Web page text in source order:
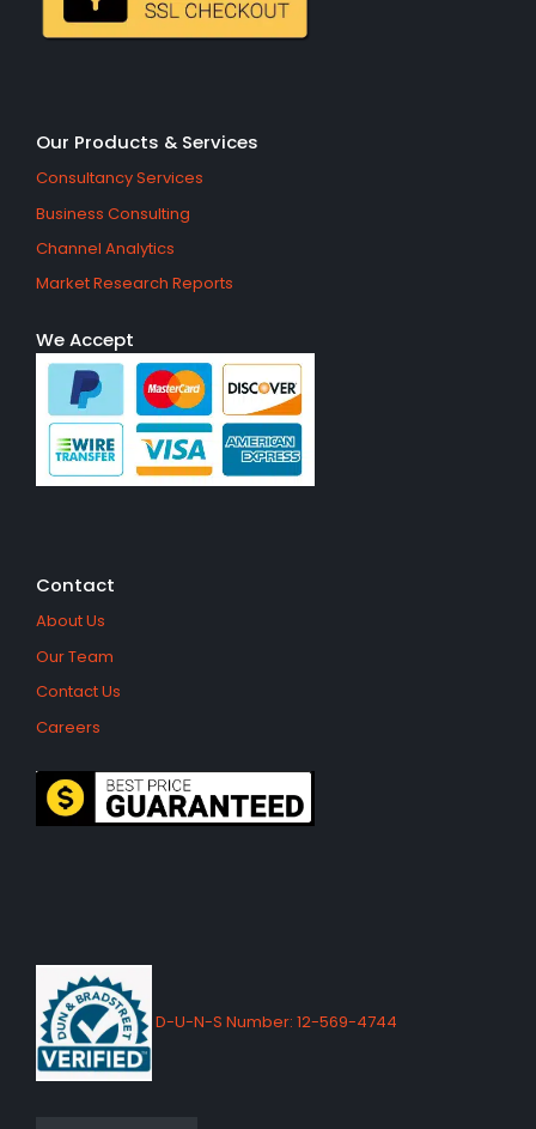
Our Products & Services
Consultancy Services
Business Consulting
Channel Analytics
Market Research Reports
We Accept
Contact
About Us
Our Team
Contact Us
Careers
D-U-N-S Number: 12-569-4744